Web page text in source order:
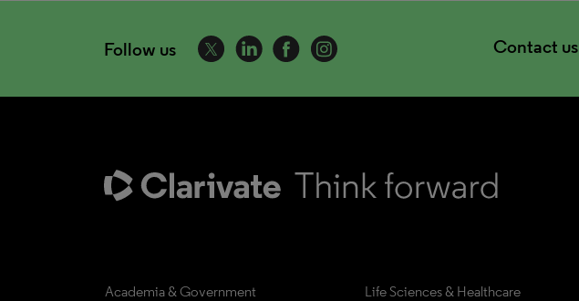
Follow us Contact us
Academia & Government Life Sciences & Healthcare